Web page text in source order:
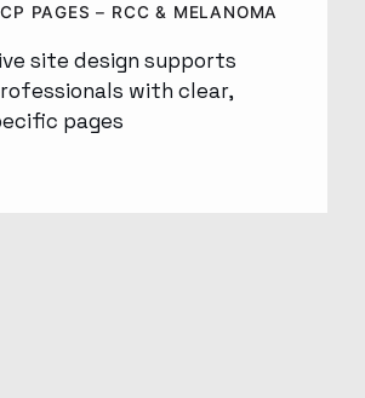
PAGES – RCC & MELANOMA
site design supports
with clear,
pages